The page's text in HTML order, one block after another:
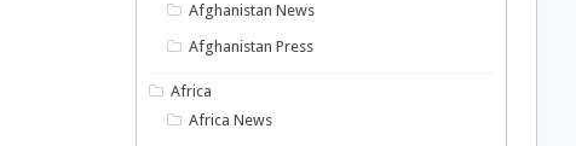
Afghanistan News
Afghanistan Press
Africa
Africa News